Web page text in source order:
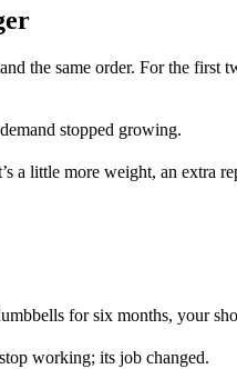
the same order. For the
stopped growing.
little more weight, an extra
for six months, your
working; its job changed.